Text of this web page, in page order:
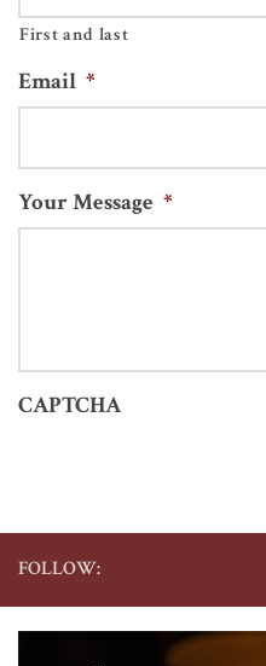
First and last
Email *
Your Message *
CAPTCHA
FOLLOW: